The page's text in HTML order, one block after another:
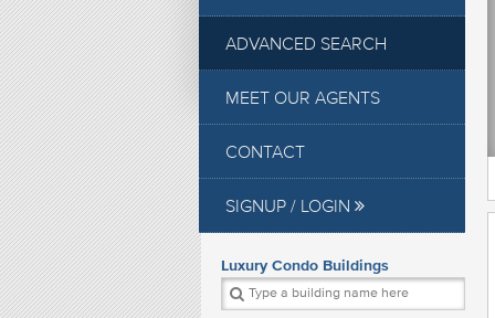
ADVANCED SEARCH
MEET OUR AGENTS
CONTACT
SIGNUP / LOGIN
Luxury Condo Buildings